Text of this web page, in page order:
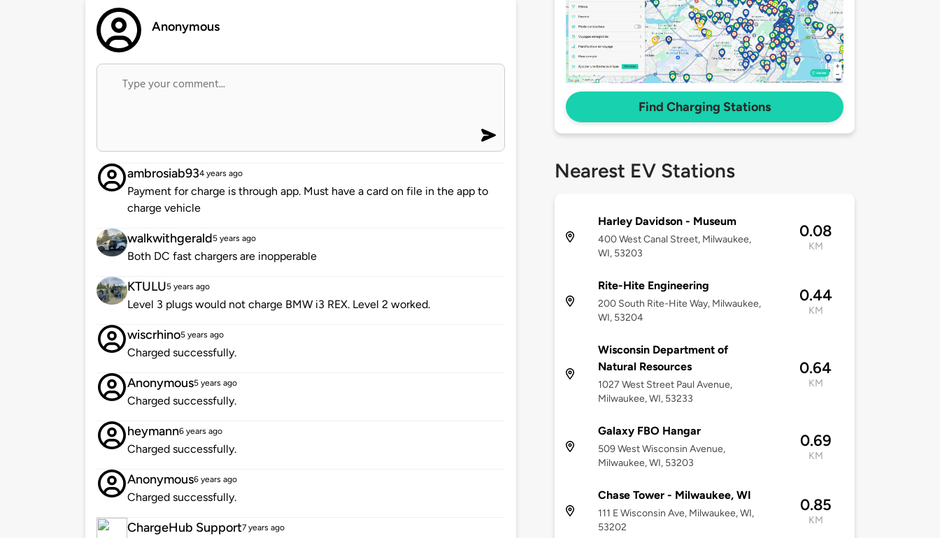
Anonymous
ambrosiab934 years ago
Payment for charge is through app. Must have a card on file in the app to
charge vehicle
walkwithgerald5 years ago
Both DC fast chargers are inopperable
KTULU5 years ago
Level 3 plugs would not charge BMW i3 REX. Level 2 worked.
wiscrhino5 years ago
Charged successfully.
Anonymous5 years ago
Charged successfully.
heymann6 years ago
Charged successfully.
Anonymous6 years ago
Charged successfully.
ChargeHub Support7 years ago
Find Charging Stations
Nearest EV Stations
Harley Davidson - Museum
400 West Canal Street, Milwaukee,
WI, 53203
0.08
KM
Rite-Hite Engineering
200 South Rite-Hite Way, Milwaukee,
WI, 53204
0.44
KM
Wisconsin Department of
Natural Resources
1027 West Street Paul Avenue,
Milwaukee, WI, 53233
0.64
KM
Galaxy FBO Hangar
509 West Wisconsin Avenue,
Milwaukee, WI, 53203
0.69
KM
Chase Tower - Milwaukee, WI
111 E Wisconsin Ave, Milwaukee, WI,
53202
0.85
KM